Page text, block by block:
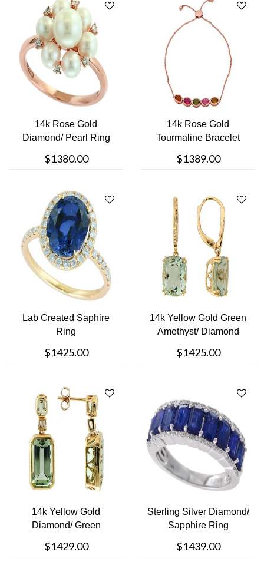
14k Rose Gold
Diamond/ Pearl Ring
$1380.00
14k Rose Gold
Tourmaline Bracelet
$1389.00
Lab Created Saphire
Ring
$1425.00
14k Yellow Gold Green
Amethyst/ Diamond
$1425.00
14k Yellow Gold
Diamond/ Green
$1429.00
Sterling Silver Diamond/
Sapphire Ring
$1439.00